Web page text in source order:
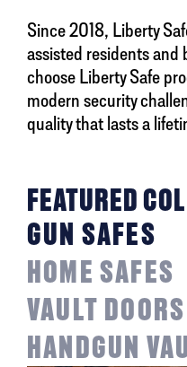
Since 2018, Liberty
assisted residents and
choose Liberty Safe
modern security
quality that lasts a
FEATURED
GUN SAFES
HOME SAFES
VAULT DOORS
HANDGUN